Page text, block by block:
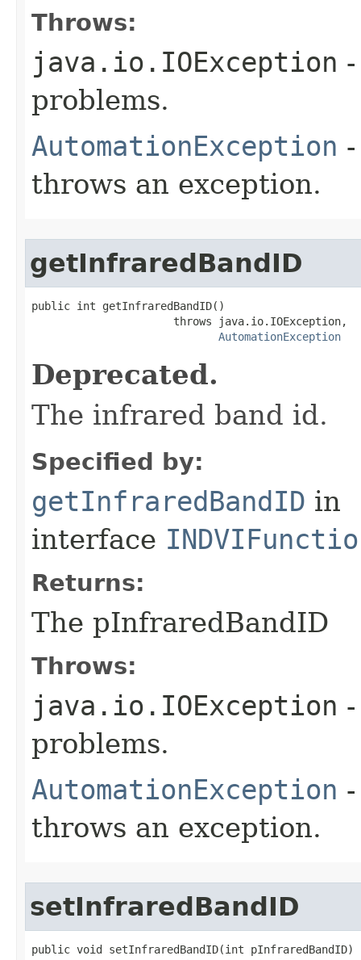
Throws:
java.io.IOException
problems.
AutomationException
throws an exception.
getInfraredBandID
public int getInfraredBandID()
                      throws java.io.IOException,
AutomationException
Deprecated.
The infrared band id.
Specified by:
getInfraredBandID in
interface
Returns:
The pInfraredBandID
Throws:
java.io.IOException
problems.
AutomationException
throws an exception.
setInfraredBandID
public void setInfraredBandID(int pInfraredBandID)